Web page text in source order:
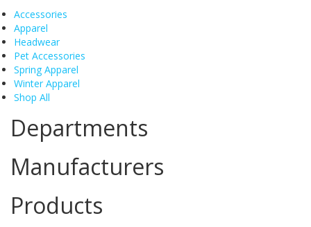
Accessories
Apparel
Headwear
Pet Accessories
Spring Apparel
Winter Apparel
Shop All
Departments
Manufacturers
Products